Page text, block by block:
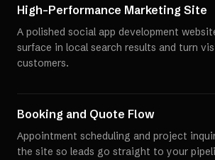
High-Performance Marketing Site
A polished social app development
surface in local search results and turn
customers.
Booking and Quote Flow
Appointment scheduling and project
the site so leads go straight to your